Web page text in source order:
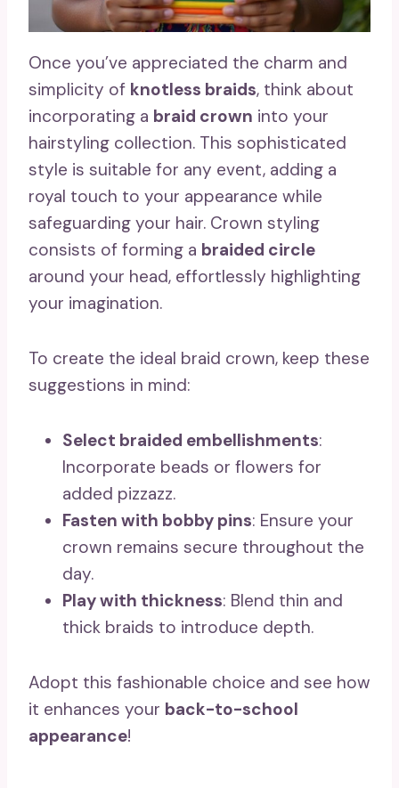
Once you’ve appreciated the charm and
simplicity of knotless braids, think about
incorporating a braid crown into your
hairstyling collection. This sophisticated
style is suitable for any event, adding a
royal touch to your appearance while
safeguarding your hair. Crown styling
consists of forming a braided circle
around your head, effortlessly highlighting
your imagination.
To create the ideal braid crown, keep these
suggestions in mind:
Select braided embellishments:
Incorporate beads or flowers for
added pizzazz.
Fasten with bobby pins: Ensure your
crown remains secure throughout the
day.
Play with thickness: Blend thin and
thick braids to introduce depth.
Adopt this fashionable choice and see how
it enhances your back-to-school
appearance!